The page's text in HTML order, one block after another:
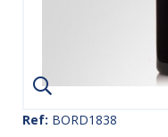
Ref: BORD1838